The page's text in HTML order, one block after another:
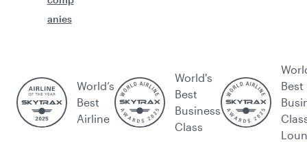
anies
World’s
Best
Airline
World's
Best
Business
Class
Best